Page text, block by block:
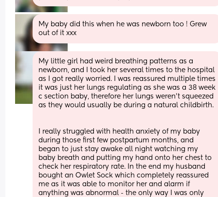
My baby did this when he was newborn too ! Grew
out of it xxx
My little girl had weird breathing patterns as a
newborn, and I took her several times to the hospital
as I got really worried. I was reassured multiple times
it was just her lungs regulating as she was a 38 week
c section baby, therefore her lungs weren’t squeezed
as they would usually be during a natural childbirth.
I really struggled with health anxiety of my baby
during those first few postpartum months, and
began to just stay awake all night watching my
baby breath and putting my hand onto her chest to
check her respiratory rate. In the end my husband
bought an Owlet Sock which completely reassured
me as it was able to monitor her and alarm if
anything was abnormal - the only way I was only